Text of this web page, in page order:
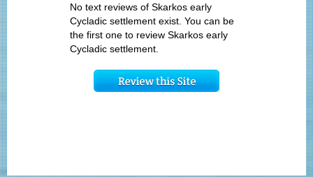
No text reviews of Skarkos early
Cycladic settlement exist. You can be
the first one to review Skarkos early
Cycladic settlement.